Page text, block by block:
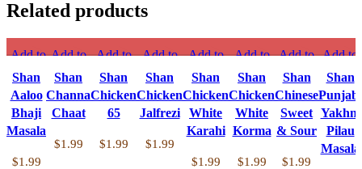
Related products
Add to
compare
Quick
view
Add to
Shan
Aaloo
Bhaji
Masala
$1.99
Add to
compare
Quick
view
wishlist
Shan
Channa
Chaat
$1.99
Add to
compare
Quick
view
wishlist
Shan
Chicken
65
$1.99
Add to
compare
Quick
view
wishlist
Shan
Chicken
Jalfrezi
$1.99
Add to
compare
Quick
view
Add to
Shan
Chicken
White
Karahi
$1.99
Add to
compare
Quick
view
Add to
Shan
Chicken
White
Korma
$1.99
Add to
compare
Quick
view
Add to
Shan
Chinese
Sweet
& Sour
$1.99
Add to
compare
Quick
view
Add to
wishlist
Shan
Punjabi
Yakhni
Pilau
Masala